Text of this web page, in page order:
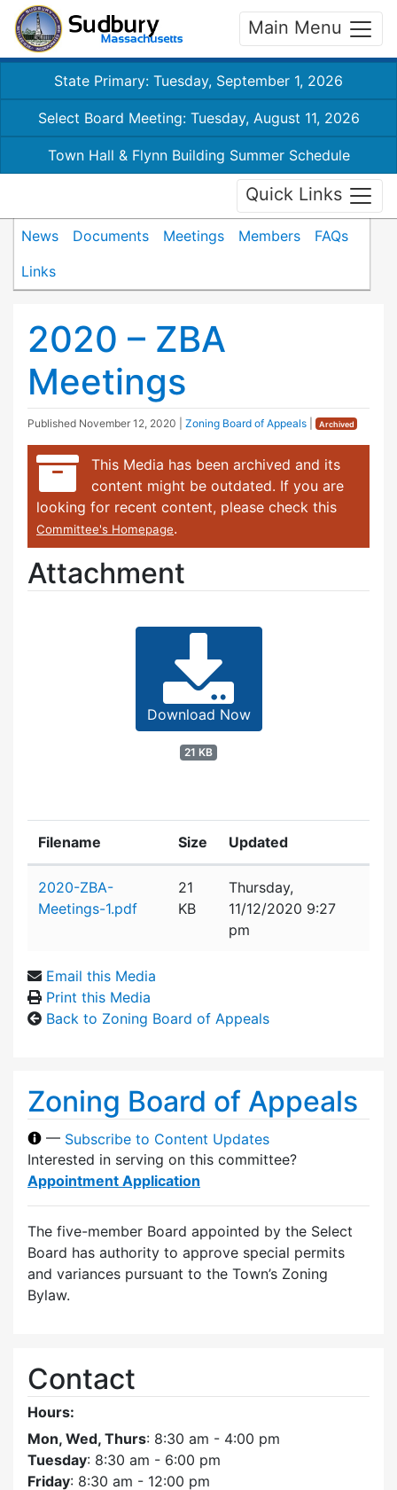
Main Menu
State Primary: Tuesday, September 1, 2026
Select Board Meeting: Tuesday, August 11, 2026
Town Hall & Flynn Building Summer Schedule
Quick Links
News Documents Meetings Members
FAQs
Links
2020 – ZBA
Meetings
Published November 12, 2020 Zoning Board of Appeals Archived
This Media has been archived and its
content might be outdated. If you are
looking for recent content, please check this
Committee's Homepage.
Attachment
Download Now
21 KB
Filename Size Updated
2020-ZBA-
Meetings-1.pdf
21
KB
Thursday,
11/12/2020 9:27
pm
Email this Media
Print this Media
Back to Zoning Board of Appeals
Zoning Board of Appeals
— Subscribe to Content Updates
Interested in serving on this committee?
Appointment Application
The five-member Board appointed by the Select
Board has authority to approve special permits
and variances pursuant to the Town’s Zoning
Bylaw.
Contact
Hours:
Mon, Wed, Thurs: 8:30 am - 4:00 pm
Tuesday: 8:30 am - 6:00 pm
Friday: 8:30 am - 12:00 pm